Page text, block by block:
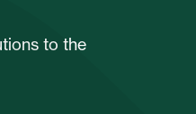
to the